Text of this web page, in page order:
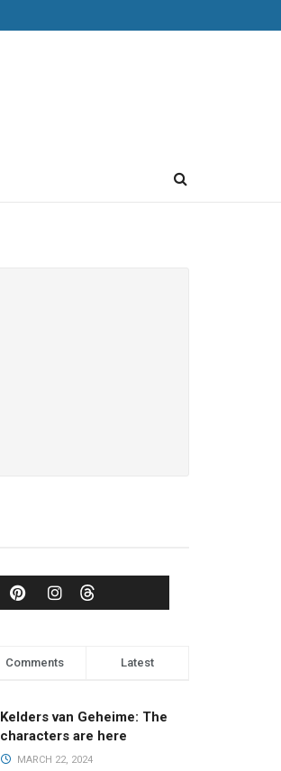
Comments Latest
Kelders van Geheime: The
characters are here
MARCH 22, 2024